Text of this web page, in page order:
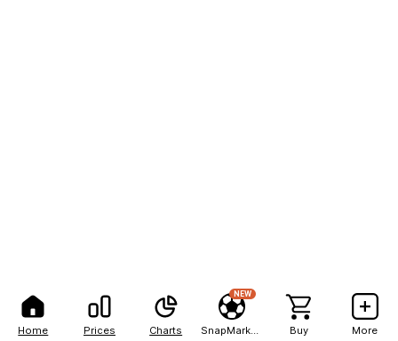
Home Prices Charts
NEW
Buy More